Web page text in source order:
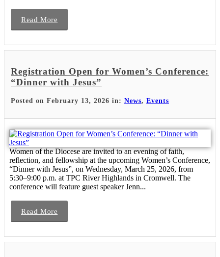
Read More
Registration Open for Women’s Conference:
“Dinner with Jesus”
Posted on February 13, 2026 in: News, Events
Women of the Diocese are invited to an evening of faith,
reflection, and fellowship at the upcoming Women’s Conference,
“Dinner with Jesus”, on Wednesday, March 25, 2026, from
5:30–9:00 p.m. at TPC River Highlands in Cromwell. The
conference will feature guest speaker Jenn...
Read More